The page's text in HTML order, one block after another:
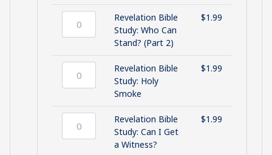
Door
Study:
(Part
quantity
Revelation
Study:
(Part
quantity
Revelation Bible
Study: Who Can
Stand? (Part 2)
$1.99
Revelation
Study:
Smoke
Revelation Bible
Study: Holy
Smoke
$1.99
Revelation
Revelation Bible
Study: Can I Get
a Witness?
$1.99